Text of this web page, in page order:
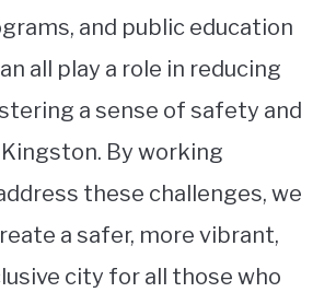
and public education
all play a role in reducing
a sense of safety and
By working
these challenges, we
a safer, more vibrant,
city for all those who